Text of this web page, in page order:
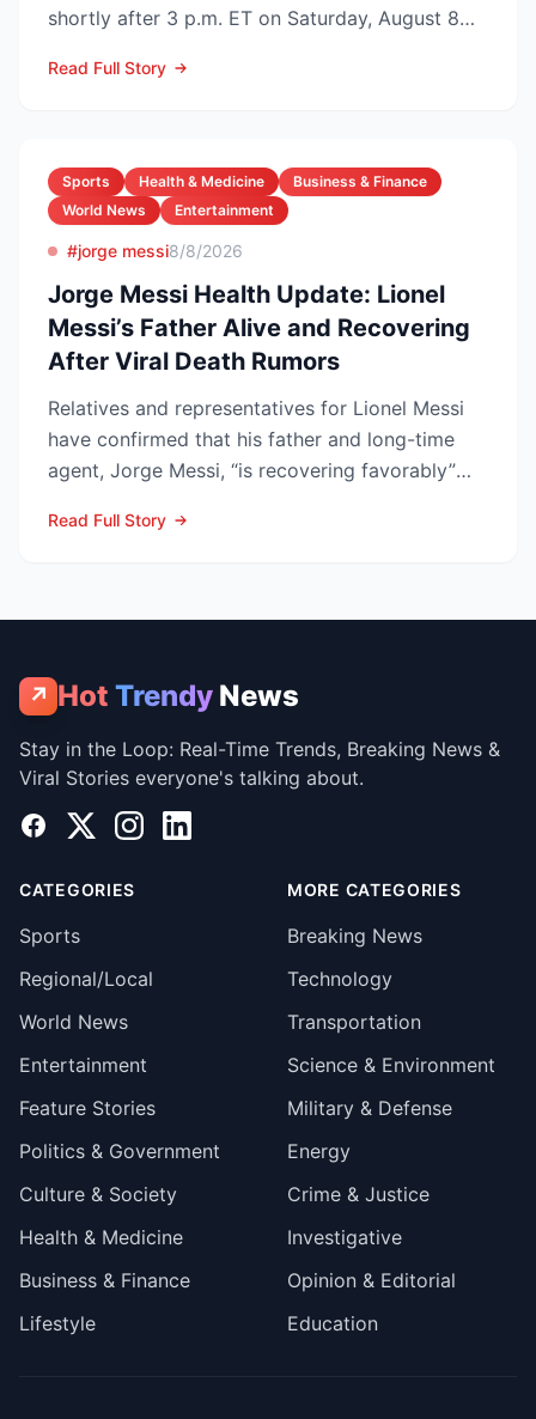
shortly after 3 p.m. ET on Saturday, August 8
Read Full Story
Sports Health & Medicine
Business & Finance
World News
Entertainment
#jorge messi8/8/2026
Jorge Messi Health Update: Lionel
Messi’s Father Alive and Recovering
After Viral Death Rumors
Relatives and representatives for Lionel Messi
have confirmed that his father and long-time
agent, Jorge Messi, “is recovering favorably”
Read Full Story
↗ Hot Trendy News
Stay in the Loop: Real-Time Trends, Breaking News &
Viral Stories everyone's talking about.
Facebook
X InstagramLinkedIn
CATEGORIES
Sports
Regional/Local
World News
Entertainment
Feature Stories
Politics & Government
Culture & Society
Health & Medicine
Business & Finance
Lifestyle
MORE CATEGORIES
Breaking News
Technology
Transportation
Science & Environment
Military & Defense
Energy
Crime & Justice
Investigative
Opinion & Editorial
Education